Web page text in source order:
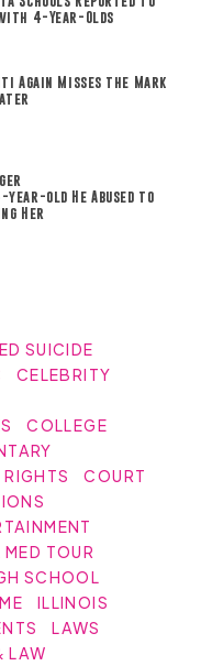
with 4-Year-Olds
Again Misses the Mark
year-old He Abused to
Her
SUICIDE
CELEBRITY
COLLEGE
COURT
MED TOUR
SCHOOL
ILLINOIS
LAWS
LAW